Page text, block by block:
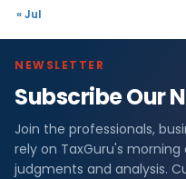
« Jul
NEWSLETTER
Subscribe Our
Join the professionals,
rely on TaxGuru's
judgments and analysis.